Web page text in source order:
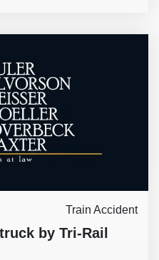
Train Accident
by Tri-Rail